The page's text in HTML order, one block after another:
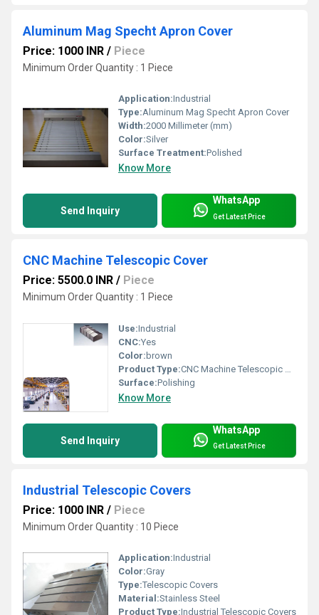
Aluminum Mag Specht Apron Cover
Price: 1000 INR / Piece
Minimum Order Quantity : 1 Piece
Application:Industrial
Type:Aluminum Mag Specht Apron Cover
Width:2000 Millimeter (mm)
Color:Silver
Surface Treatment:Polished
Know More
Send Inquiry
WhatsApp
Get Latest Price
CNC Machine Telescopic Cover
Price: 5500.0 INR / Piece
Minimum Order Quantity : 1 Piece
Use:Industrial
CNC:Yes
Color:brown
Product Type:CNC Machine Telescopic Cover
Surface:Polishing
Know More
Send Inquiry
WhatsApp
Get Latest Price
Industrial Telescopic Covers
Price: 1000 INR / Piece
Minimum Order Quantity : 10 Piece
Application:Industrial
Color:Gray
Type:Telescopic Covers
Material:Stainless Steel
Product Type:Industrial Telescopic Covers